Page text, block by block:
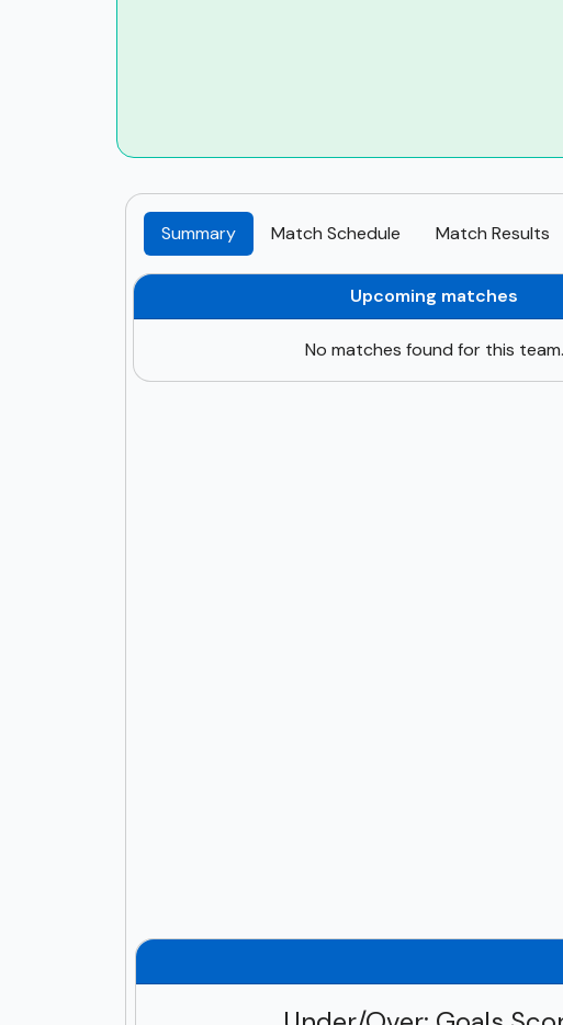
Summary Match Schedule Match Results
Upcoming matches
No matches found for this team.